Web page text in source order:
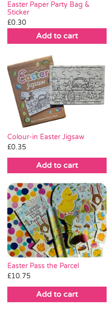
Easter Paper Party Bag &
Sticker
£0.30
Add to cart
Colour-in Easter Jigsaw
£0.35
Add to cart
Easter Pass the Parcel
£10.75
Add to cart